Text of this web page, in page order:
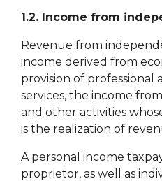
1.2. Income from
Revenue from
income derived from
provision of
services, the income
and other activities
is the realization of
A personal income
proprietor, as well as